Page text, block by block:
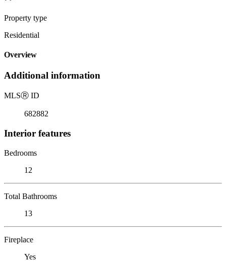
Property type
Residential
Overview
Additional information
MLSⓇ ID
682882
Interior features
Bedrooms
12
Total Bathrooms
13
Fireplace
Yes